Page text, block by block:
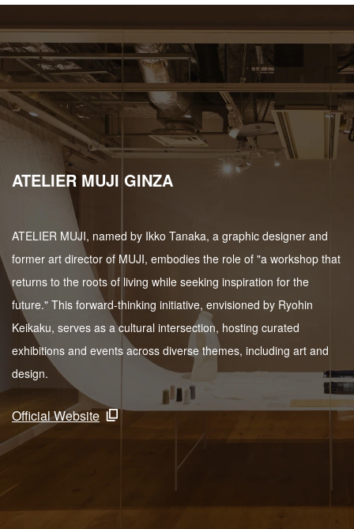
ATELIER MUJI GINZA
ATELIER MUJI, named by Ikko Tanaka, a graphic designer and
former art director of MUJI, embodies the role of "a workshop that
returns to the roots of living while seeking inspiration for the
future." This forward-thinking initiative, envisioned by Ryohin
Keikaku, serves as a cultural intersection, hosting curated
exhibitions and events across diverse themes, including art and
design.
Official Website